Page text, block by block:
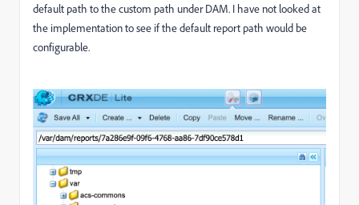
default path to the custom path under DAM. I have not looked at
the implementation to see if the default report path would be
configurable.